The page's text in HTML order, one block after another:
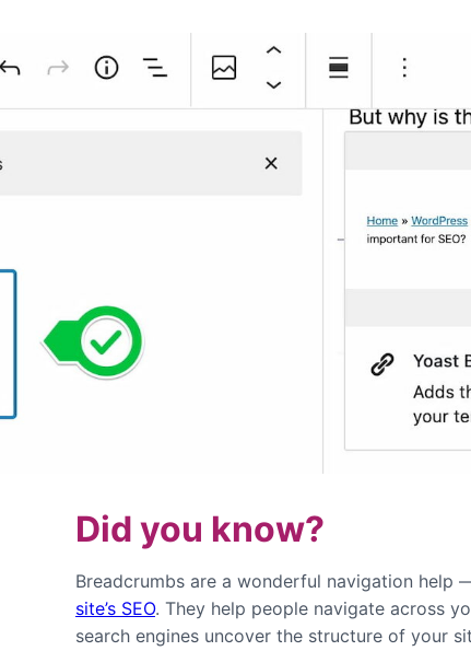
Did you know?
Breadcrumbs are a wonderful navigation help
site’s SEO. They help people navigate across
search engines uncover the structure of your